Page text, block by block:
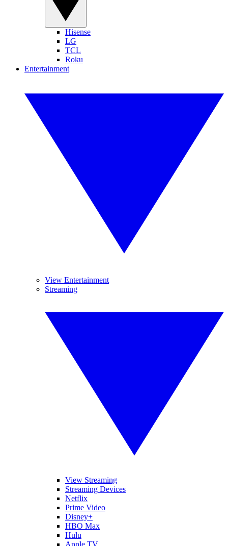
Hisense
LG
TCL
Roku
Entertainment
View Entertainment
Streaming
View Streaming
Streaming Devices
Netflix
Prime Video
Disney+
HBO Max
Hulu
Apple TV